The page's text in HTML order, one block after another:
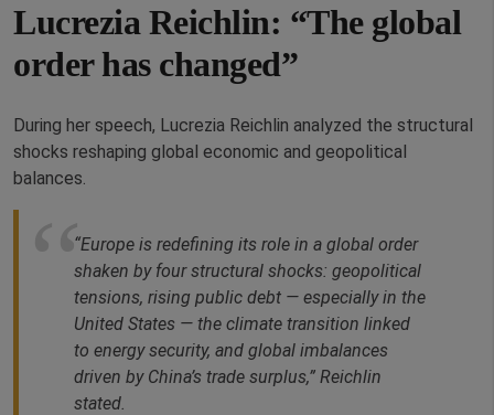
Lucrezia Reichlin: “The global
order has changed”
During her speech, Lucrezia Reichlin analyzed the structural
shocks reshaping global economic and geopolitical
balances.
“Europe is redefining its role in a global order
shaken by four structural shocks: geopolitical
tensions, rising public debt — especially in the
United States — the climate transition linked
to energy security, and global imbalances
driven by China’s trade surplus,” Reichlin
stated.